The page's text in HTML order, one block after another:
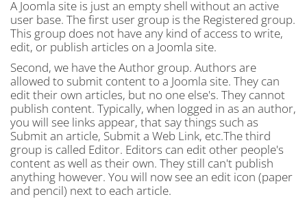
A Joomla site is just an empty shell without an active
user base. The first user group is the Registered group.
This group does not have any kind of access to write,
edit, or publish articles on a Joomla site.
Second, we have the Author group. Authors are
allowed to submit content to a Joomla site. They can
edit their own articles, but no one else's. They cannot
publish content. Typically, when logged in as an author,
you will see links appear, that say things such as
Submit an article, Submit a Web Link, etc.The third
group is called Editor. Editors can edit other people's
content as well as their own. They still can't publish
anything however. You will now see an edit icon (paper
and pencil) next to each article.